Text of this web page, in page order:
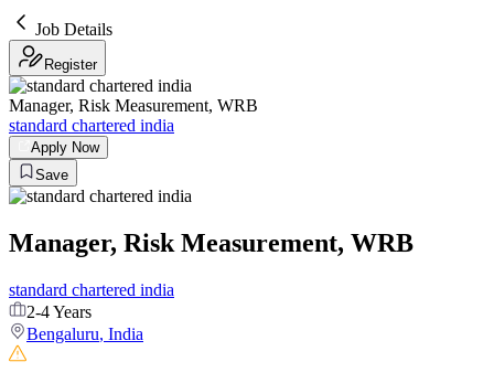
Job Details
Register
Manager, Risk Measurement, WRB
standard chartered india
Apply Now
Save
Manager, Risk Measurement, WRB
standard chartered india
2-4 Years
Bengaluru, India